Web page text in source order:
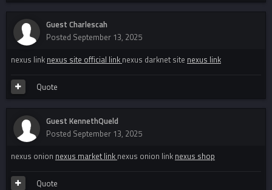
Guest Charlescah
Posted September 13, 2025
nexus link nexus site official link nexus darknet site nexus link
Quote
Guest KennethQueld
Posted September 13, 2025
nexus onion nexus market link nexus onion link nexus shop
Quote